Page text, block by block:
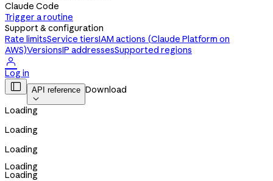
Claude Code
Trigger a routine
Support & configuration
Rate limitsService tiersIAM actions (Claude Platform on
AWS)VersionsIP addressesSupported regions

Log in
 API reference

Download
Loading
Loading
Loading
Loading
Loading